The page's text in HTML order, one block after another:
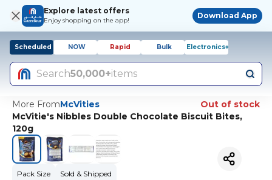
Explore latest offers
Enjoy shopping on the app!
Download App
Scheduled NOW Rapid Bulk Electronics+
Search50,000+items
More FromMcVities
Out of stock
McVitie's Nibbles Double Chocolate Biscuit Bites,
120g
Pack Size
Sold & Shipped